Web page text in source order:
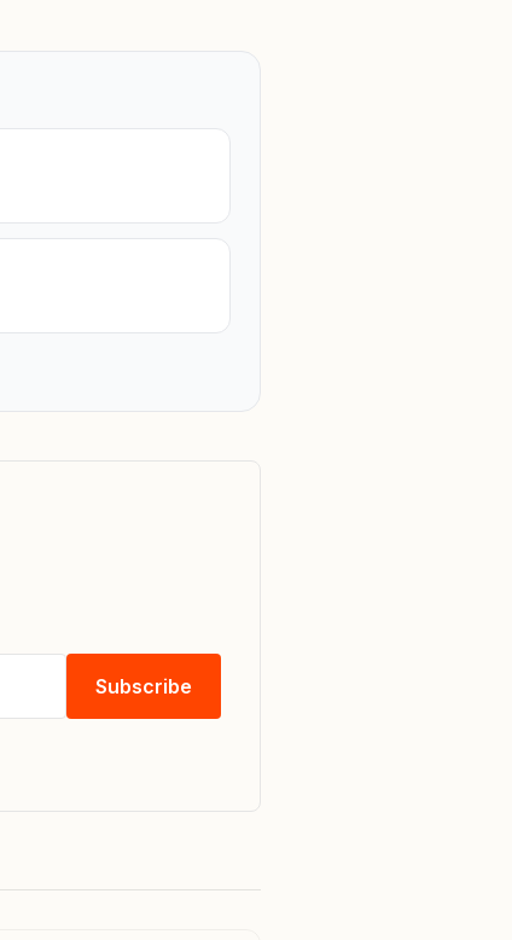
Subscribe